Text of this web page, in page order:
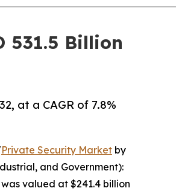
531.5 Billion
at a CAGR of 7.8%
Private Security Market by
and Government):
valued at $241.4 billion